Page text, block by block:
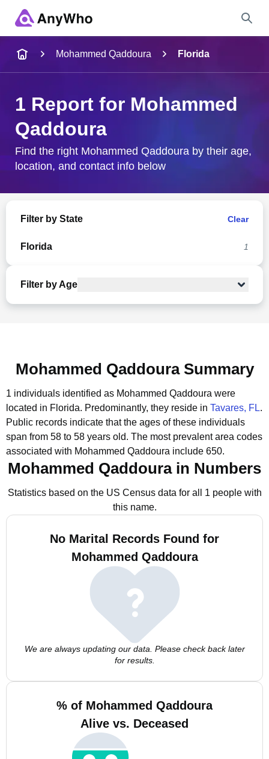
City & State
Mohammed Qaddoura Florida
1 Report for Mohammed
Qaddoura
Find the right Mohammed Qaddoura by their age,
location, and contact info below
Filter by State Clear
Florida 1
Filter by Age
Mohammed Qaddoura Summary
1 individuals identified as Mohammed Qaddoura were
located in Florida. Predominantly, they reside in Tavares, FL.
Public records indicate that the ages of these individuals
span from 58 to 58 years old. The most prevalent area codes
associated with Mohammed Qaddoura include 650.
Mohammed Qaddoura in Numbers
Statistics based on the US Census data for all 1 people with
this name.
No Marital Records Found for
Mohammed Qaddoura
We are always updating our data. Please check back later
for results.
% of Mohammed Qaddoura
Alive vs. Deceased